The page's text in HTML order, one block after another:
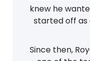
knew he
started off as
Since then,